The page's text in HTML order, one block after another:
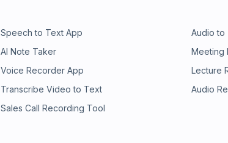
Speech to Text App Audio to
AI Note Taker Meeting
Voice Recorder App Lecture
Transcribe Video to Text Audio
Sales Call Recording Tool